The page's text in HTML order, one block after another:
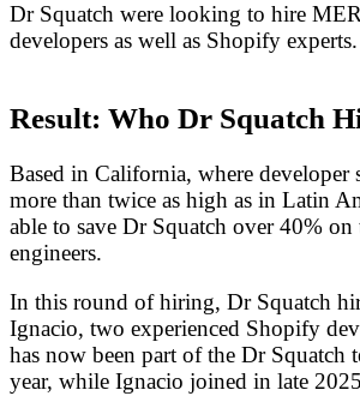
Dr Squatch were looking to hire
developers as well as Shopify experts.
Result: Who Dr Squatch
Based in California, where developer
more than twice as high as in Latin
able to save Dr Squatch over 40% on
engineers.
In this round of hiring, Dr Squatch
Ignacio, two experienced Shopify
has now been part of the Dr Squatch
year, while Ignacio joined in late